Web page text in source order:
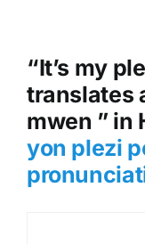
“It’s my
translates
mwen ” in
yon plezi